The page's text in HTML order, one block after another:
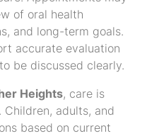
of oral health
and long-term goals.
accurate evaluation
be discussed clearly.
Heights, care is
adults, and
based on current